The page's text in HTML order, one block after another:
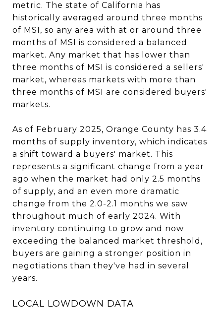
metric. The state of California has
historically averaged around three months
of MSI, so any area with at or around three
months of MSI is considered a balanced
market. Any market that has lower than
three months of MSI is considered a sellers'
market, whereas markets with more than
three months of MSI are considered buyers'
markets.
As of February 2025, Orange County has 3.4
months of supply inventory, which indicates
a shift toward a buyers' market. This
represents a significant change from a year
ago when the market had only 2.5 months
of supply, and an even more dramatic
change from the 2.0-2.1 months we saw
throughout much of early 2024. With
inventory continuing to grow and now
exceeding the balanced market threshold,
buyers are gaining a stronger position in
negotiations than they've had in several
years.
LOCAL LOWDOWN DATA